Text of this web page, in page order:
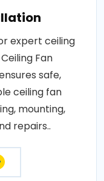
expert ceiling
Fan
safe,
ceiling fan
mounting,
repairs..